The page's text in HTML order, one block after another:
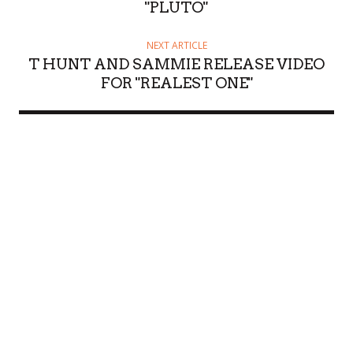
"PLUTO"
NEXT ARTICLE
T HUNT AND SAMMIE RELEASE VIDEO
FOR "REALEST ONE"